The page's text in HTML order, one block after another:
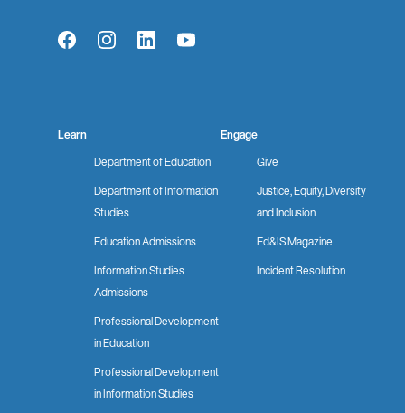
FacebookInstagramLinkedInYouTube
Learn
Department of Education
Department of Information
Studies
Education Admissions
Information Studies
Admissions
Professional Development
in Education
Professional Development
in Information Studies
Engage
Give
Justice, Equity, Diversity
and Inclusion
Ed&IS Magazine
Incident Resolution